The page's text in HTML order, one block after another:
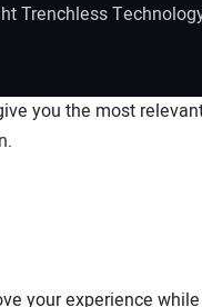
Trenchless
you the most
.
your experience